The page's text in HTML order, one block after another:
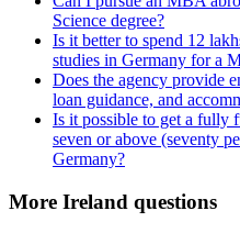
Science degree?
Is it better to spend 12
studies in Germany for a
Does the agency provide
loan guidance, and
Is it possible to get a fully
seven or above (seventy
Germany?
More Ireland questions